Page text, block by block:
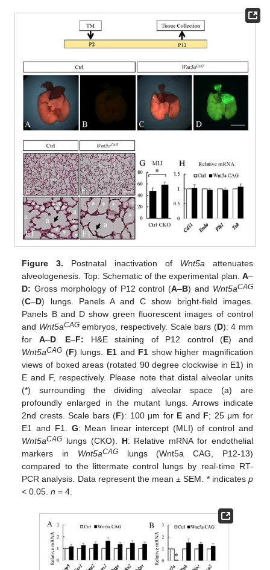
Figure 3. Postnatal inactivation of Wnt5a attenuates
alveologenesis. Top: Schematic of the experimental plan. A–
D: Gross morphology of P12 control (A–B) and Wnt5aCAG
(C–D) lungs. Panels A and C show bright-field images.
Panels B and D show green fluorescent images of control
and Wnt5aCAGembryos, respectively. Scale bars (D): 4 mm
for A–D. E–F: H&E staining of P12 control (E) and
Wnt5aCAG (F) lungs. E1 and F1 show higher magnification
views of boxed areas (rotated 90 degree clockwise in E1) in
E and F, respectively. Please note that distal alveolar units
(*) surrounding the dividing alveolar space (a) are
profoundly enlarged in the mutant lungs. Arrows indicate
2nd crests. Scale bars (F): 100 μm for E and F; 25 μm for
E1 and F1. G: Mean linear intercept (MLI) of control and
Wnt5aCAG lungs (CKO). H: Relative mRNA for endothelial
markers in Wnt5aCAGlungs (Wnt5a CAG, P12-13)
compared to the littermate control lungs by real-time RT-
PCR analysis. Data represent the mean ± SEM. * indicates p
< 0.05.n = 4.